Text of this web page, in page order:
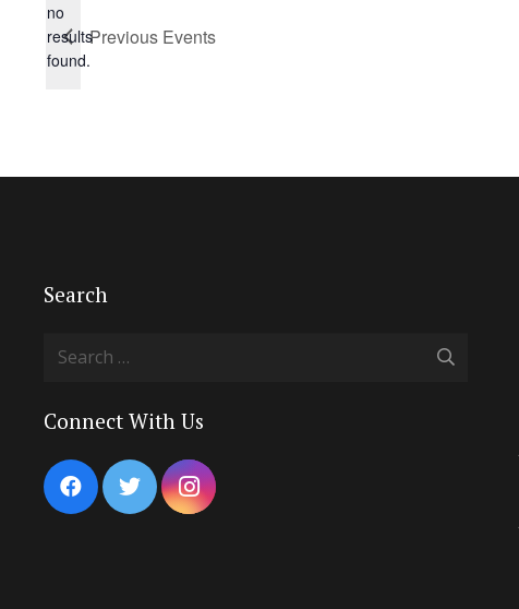
Notice
no
results
found.
Previous Events
Search
Search
Connect With Us